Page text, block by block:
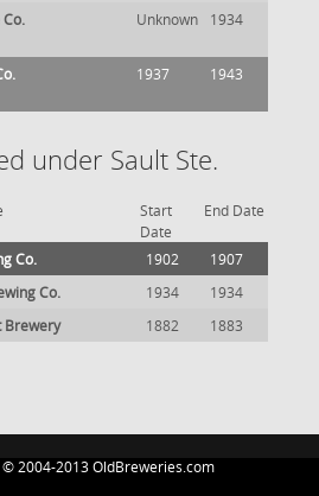
Unknown 1934
1937 1943
under Sault Ste.
Start
Date
End Date
Co. 1902
1907
Co. 1934
1934
Brewery 1882 1883
2004-2013 OldBreweries.com